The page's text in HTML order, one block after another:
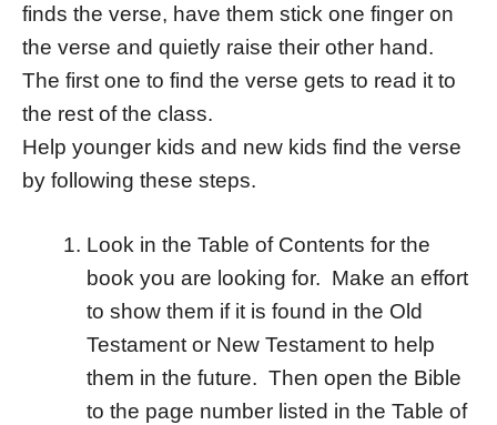
finds the verse, have them stick one finger on
the verse and quietly raise their other hand.
The first one to find the verse gets to read it to
the rest of the class.
Help younger kids and new kids find the verse
by following these steps.
Look in the Table of Contents for the
book you are looking for. Make an effort
to show them if it is found in the Old
Testament or New Testament to help
them in the future. Then open the Bible
to the page number listed in the Table of